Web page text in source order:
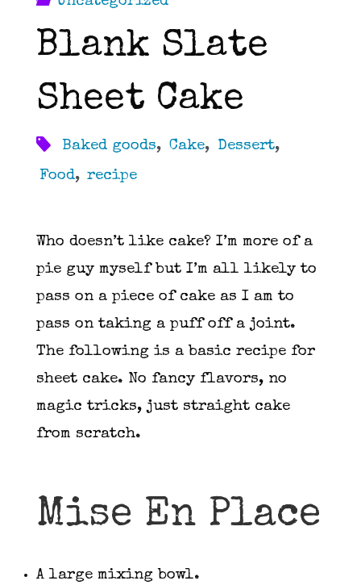
Blank Slate
Sheet Cake
Baked goods, Cake, Dessert,
Food, recipe
Who doesn’t like cake? I’m more of a
pie guy myself but I’m all likely to
pass on a piece of cake as I am to
pass on taking a puff off a joint.
The following is a basic recipe for
sheet cake. No fancy flavors, no
magic tricks, just straight cake
from scratch.
Mise En Place
A large mixing bowl.